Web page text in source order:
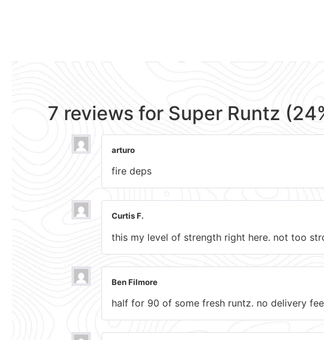
7 reviews for Super Runtz
arturo
fire deps
Curtis F.
this my level of strength right here. not too
Ben Filmore
half for 90 of some fresh runtz. no delivery